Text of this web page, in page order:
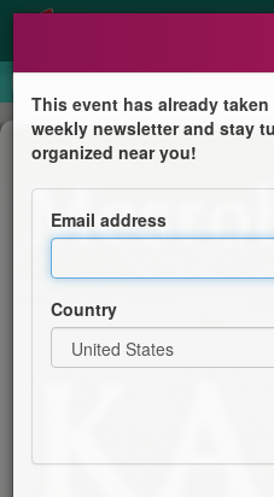
Competition
Paul Kazarian
Tournament
This event has already
weekly newsletter and stay
organized near you!
Email address
Country